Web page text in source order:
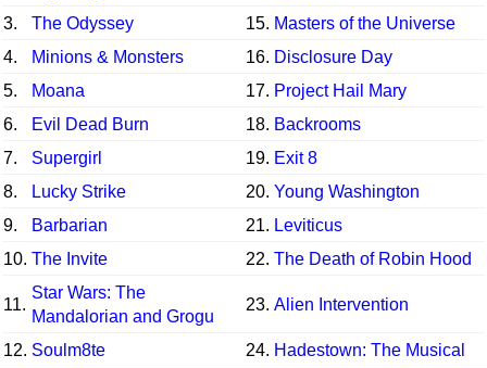
3.
The Odyssey 15. Masters of the Universe
4.
Minions & Monsters 16. Disclosure Day
5.
Moana 17. Project Hail Mary
6.
Evil Dead Burn 18. Backrooms
7.
Supergirl 19. Exit 8
8.
Lucky Strike 20. Young Washington
9.
Barbarian 21. Leviticus
10. The Invite 22. The Death of Robin Hood
11.
Star Wars: The
Mandalorian and Grogu
23. Alien Intervention
12. Soulm8te 24. Hadestown: The Musical